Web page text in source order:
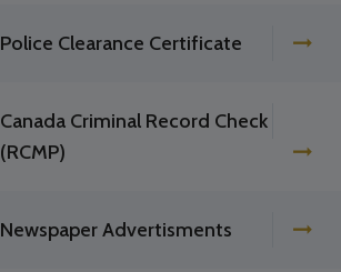
Police Clearance Certificate
Canada Criminal Record Check
(RCMP)
Newspaper Advertisments